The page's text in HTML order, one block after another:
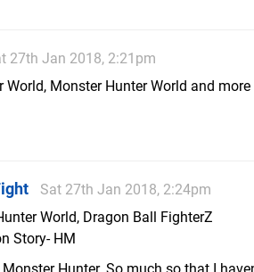
27th Jan 2018, 2:21pm
World, Monster Hunter World and
Sat 27th Jan 2018, 2:24pm
World, Dragon Ball FighterZ
Story- HM